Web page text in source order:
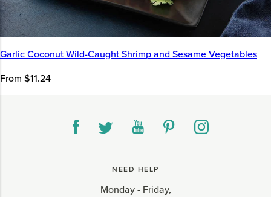
Garlic Coconut Wild-Caught Shrimp and Sesame Vegetables
From $11.24
NEED HELP
Monday - Friday,